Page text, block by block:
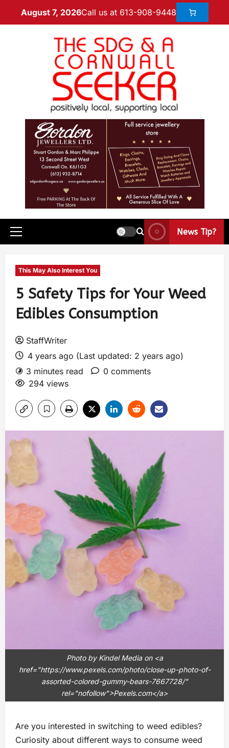
August 7, 2026Call us at 613-908-9448
News Tip?
This May Also Interest You
5 Safety Tips for Your Weed
Edibles Consumption
StaffWriter
4 years ago (Last updated: 2 years ago)
3 minutes read
0 comments
294 views
Photo by Kindel Media on <a
href="https://www.pexels.com/photo/close-up-photo-of-
assorted-colored-gummy-bears-7667728/"
rel="nofollow">Pexels.com</a>
Are you interested in switching to weed edibles?
Curiosity about different ways to consume weed